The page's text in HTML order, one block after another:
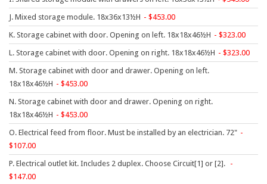
FireKing
Haworth
Hirsh
Hon
HPFI
Humanscale
Integrity Furniture Group
Jasper
KFI
J. Mixed storage module. 18x36x13½H
453.00
K. Storage cabinet with door. Opening on left. 18x18x46½H
323.00
L. Storage cabinet with door. Opening on right. 18x18x46½H
323.00
M. Storage cabinet with door and drawer. Opening on left.
18x18x46½H
453.00
N. Storage cabinet with door and drawer. Opening on right.
18x18x46½H
453.00
O. Electrical feed from floor. Must be installed by an electrician. 72"
107.00
P. Electrical outlet kit. Includes 2 duplex. Choose Circuit[1] or [2].
147.00